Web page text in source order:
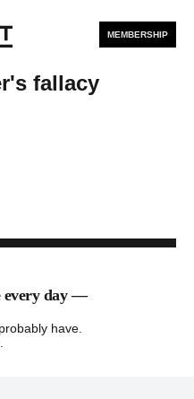
MEMBERSHIP
fallacy
every day —
have.